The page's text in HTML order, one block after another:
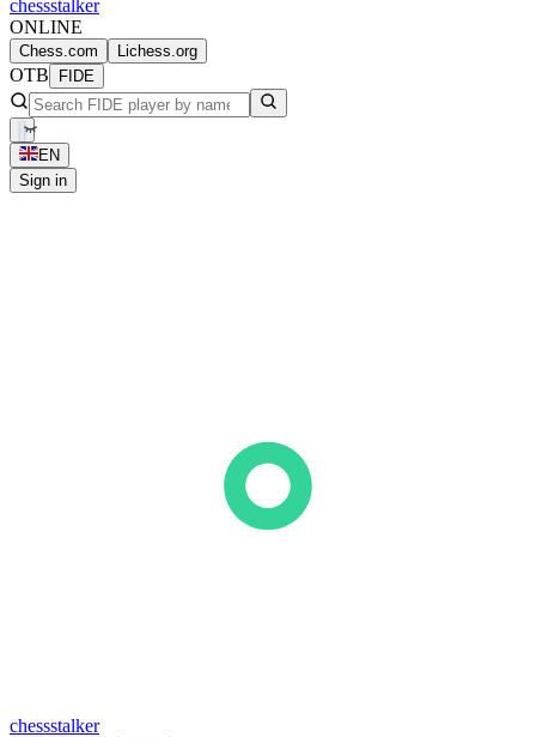
chessstalker
ONLINE
Chess.com Lichess.org
OTB FIDE
EN
Sign in
chessstalker